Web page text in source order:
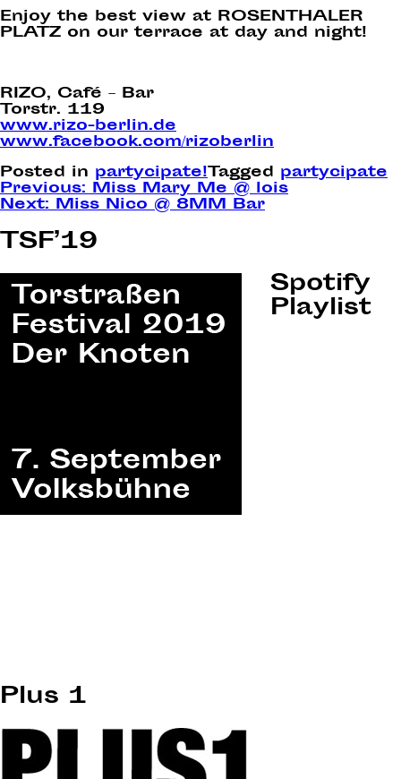
Enjoy the best view at ROSENTHALER
PLATZ on our terrace at day and night!
RIZO, Café – Bar
Torstr. 119
www.rizo-berlin.de
www.facebook.com/rizoberlin
Posted in partycipate!Tagged partycipate
Post
navigation
Previous: Miss Mary Me @ lois
Next: Miss Nico @ 8MM Bar
TSF’19
Spotify
Playlist
Plus 1